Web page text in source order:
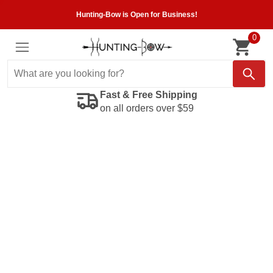
Hunting-Bow is Open for Business!
0
Fast & Free Shipping
on all orders over $59